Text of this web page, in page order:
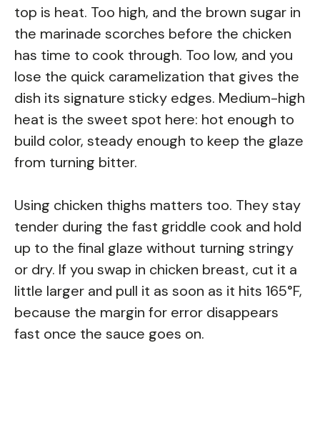
top is heat. Too high, and the brown sugar in
the marinade scorches before the chicken
has time to cook through. Too low, and you
lose the quick caramelization that gives the
dish its signature sticky edges. Medium-high
heat is the sweet spot here: hot enough to
build color, steady enough to keep the glaze
from turning bitter.
Using chicken thighs matters too. They stay
tender during the fast griddle cook and hold
up to the final glaze without turning stringy
or dry. If you swap in chicken breast, cut it a
little larger and pull it as soon as it hits 165°F,
because the margin for error disappears
fast once the sauce goes on.